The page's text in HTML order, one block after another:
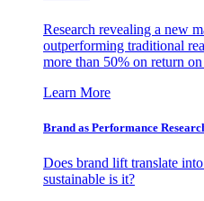
Research revealing a new
outperforming traditional
more than 50% on return
Learn More
Brand as Performance
Does brand lift translate
sustainable is it?